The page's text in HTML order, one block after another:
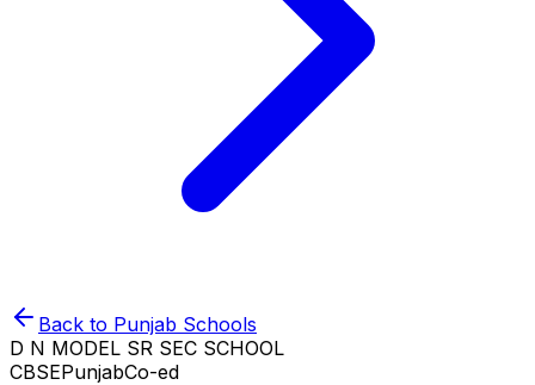
Back to Punjab Schools
D N MODEL SR SEC SCHOOL
CBSEPunjabCo-ed